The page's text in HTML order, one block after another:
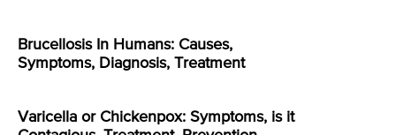
Brucellosis In Humans: Causes,
Symptoms, Diagnosis, Treatment
Varicella or Chickenpox: Symptoms, is it